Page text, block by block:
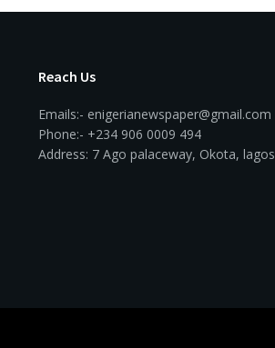
Reach Us
Emails:- enigerianewspaper@gmail.com
Phone:- +234 906 0009 494
Address: 7 Ago palaceway, Okota, lagos